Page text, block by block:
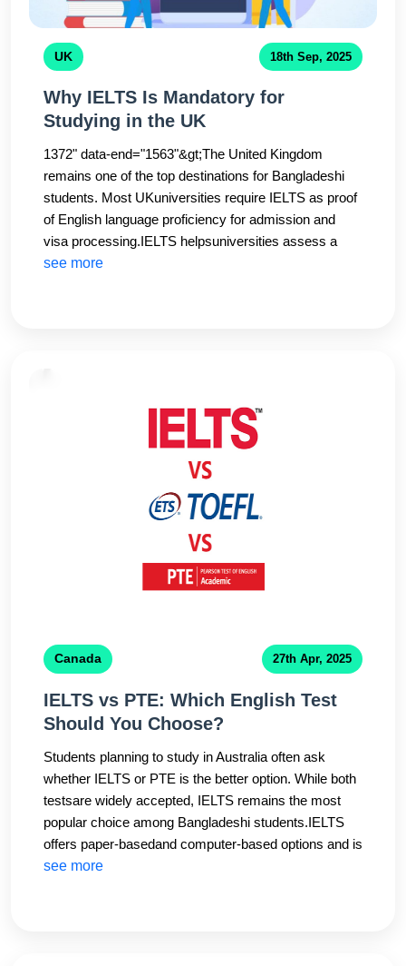
UK 18th Sep, 2025
Why IELTS Is Mandatory for
Studying in the UK
1372" data-end="1563"&gt;The United Kingdom
remains one of the top destinations for Bangladeshi
students. Most UKuniversities require IELTS as proof
of English language proficiency for admission and
visa processing.IELTS helpsuniversities assess a
student’s academic English skills, especially in writing
see more
Canada 27th Apr, 2025
IELTS vs PTE: Which English Test
Should You Choose?
Students planning to study in Australia often ask
whether IELTS or PTE is the better option. While both
testsare widely accepted, IELTS remains the most
popular choice among Bangladeshi students.IELTS
offers paper-basedand computer-based options and is
accepted by almost all Australian universities and visa
see more